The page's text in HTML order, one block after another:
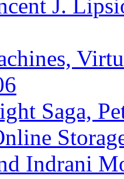
J.
Saga,
Indrani